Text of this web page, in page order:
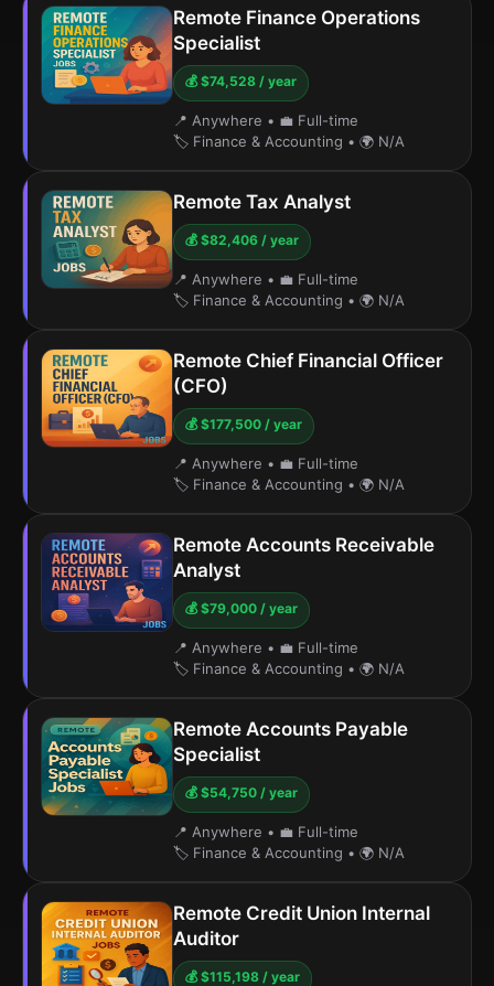
Remote Finance Operations
Specialist
💰 $74,528 / year
📍 Anywhere • 💼 Full-time
🏷️ Finance & Accounting • 🌍 N/A
Remote Tax Analyst
💰 $82,406 / year
📍 Anywhere • 💼 Full-time
🏷️ Finance & Accounting • 🌍 N/A
Remote Chief Financial Officer
(CFO)
💰 $177,500 / year
📍 Anywhere • 💼 Full-time
🏷️ Finance & Accounting • 🌍 N/A
Remote Accounts Receivable
Analyst
💰 $79,000 / year
📍 Anywhere • 💼 Full-time
🏷️ Finance & Accounting • 🌍 N/A
Remote Accounts Payable
Specialist
💰 $54,750 / year
📍 Anywhere • 💼 Full-time
🏷️ Finance & Accounting • 🌍 N/A
Remote Credit Union Internal
Auditor
💰 $115,198 / year